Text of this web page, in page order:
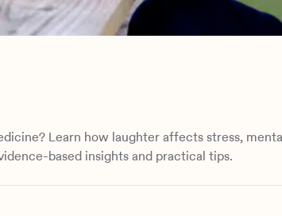
Learn how laughter affects stress,
based insights and practical tips.